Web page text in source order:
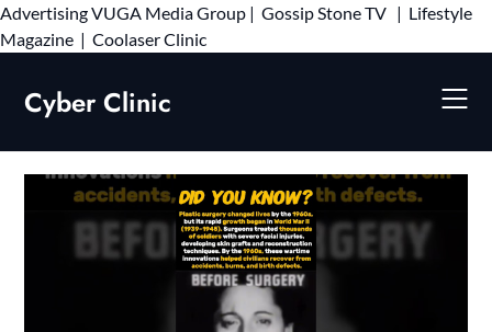
AdvertisingVUGA Media Group | Gossip Stone TV | Lifestyle
Magazine | Coolaser ClinicSkip
Cyber Clinic